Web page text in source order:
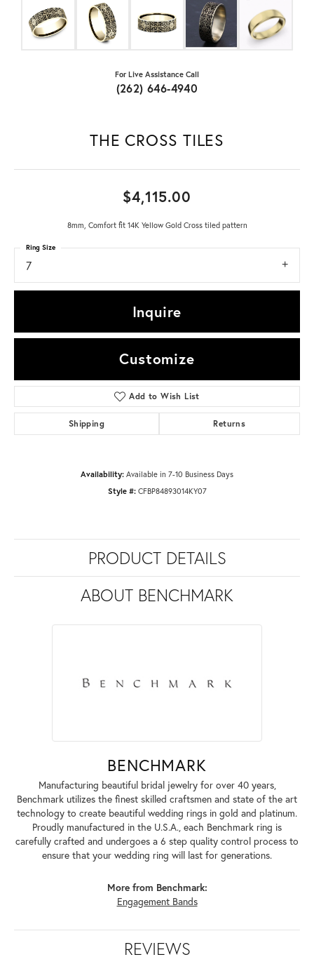
For Live Assistance Call
(262) 646-4940
THE CROSS TILES
$4,115.00
8mm, Comfort fit 14K Yellow Gold Cross tiled pattern
7
Ring Size
Inquire
Customize
Add to Wish List
Shipping Returns
Availability: Available in 7-10 Business Days
Style #: CFBP84893014KY07
PRODUCT DETAILS
ABOUT BENCHMARK
BENCHMARK
Manufacturing beautiful bridal jewelry for over 40 years,
Benchmark utilizes the finest skilled craftsmen and state of the art
technology to create beautiful wedding rings in gold and platinum.
Proudly manufactured in the U.S.A., each Benchmark ring is
carefully crafted and undergoes a 6 step quality control process to
ensure that your wedding ring will last for generations.
More from Benchmark:
Engagement Bands
REVIEWS